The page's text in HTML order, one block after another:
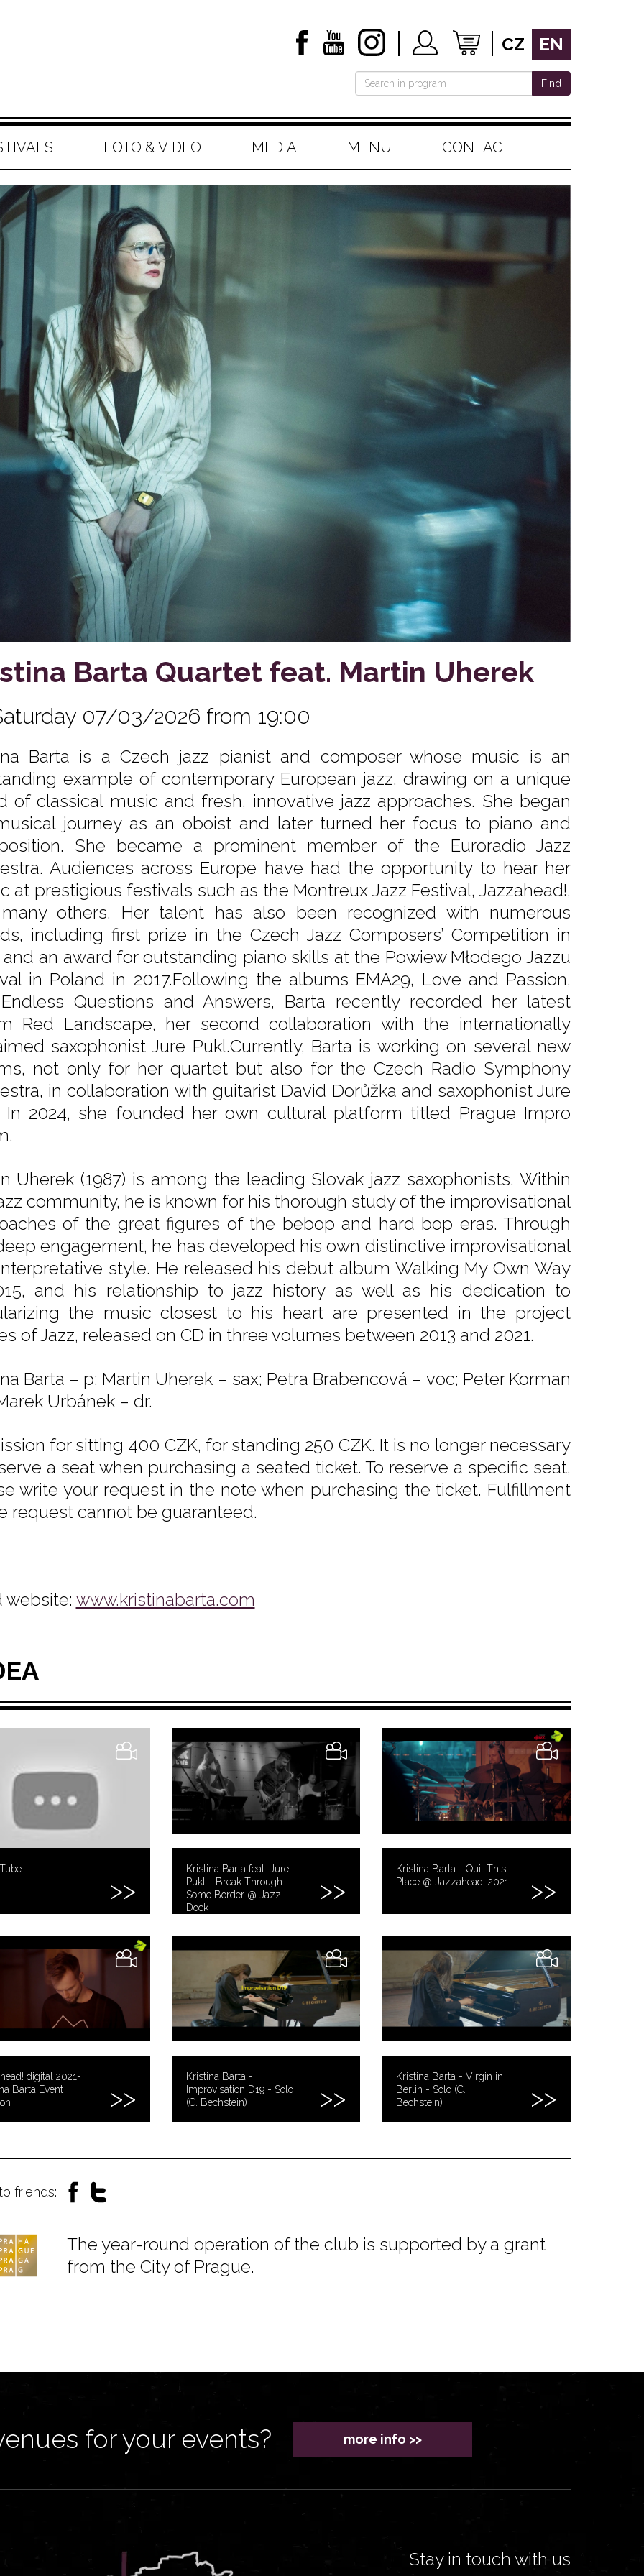
CZ EN
Find
FOTO & VIDEO MEDIA MENU CONTACT
Barta Quartet feat. Martin Uherek
07/03/2026 from 19:00
Barta is a Czech jazz pianist and composer whose music is an
example of contemporary European jazz, drawing on a unique
of classical music and fresh, innovative jazz approaches. She began
journey as an oboist and later turned her focus to piano and
She became a prominent member of the Euroradio Jazz
Audiences across Europe have had the opportunity to hear her
at prestigious festivals such as the Montreux Jazz Festival, Jazzahead!,
others. Her talent has also been recognized with numerous
including first prize in the Czech Jazz Composers’ Competition in
and an award for outstanding piano skills at the Powiew Młodego Jazzu
in Poland in 2017.Following the albums EMA29, Love and Passion,
Questions and Answers, Barta recently recorded her latest
Red Landscape, her second collaboration with the internationally
saxophonist Jure Pukl.Currently, Barta is working on several new
not only for her quartet but also for the Czech Radio Symphony
in collaboration with guitarist David Dorůžka and saxophonist Jure
In 2024, she founded her own cultural platform titled Prague Impro
Uherek (1987) is among the leading Slovak jazz saxophonists. Within
community, he is known for his thorough study of the improvisational
of the great figures of the bebop and hard bop eras. Through
engagement, he has developed his own distinctive improvisational
style. He released his debut album Walking My Own Way
and his relationship to jazz history as well as his dedication to
the music closest to his heart are presented in the project
of Jazz, released on CD in three volumes between 2013 and 2021.
Barta – p; Martin Uherek – sax; Petra Brabencová – voc; Peter Korman
Urbánek – dr.
for sitting 400 CZK, for standing 250 CZK. It is no longer necessary
a seat when purchasing a seated ticket. To reserve a specific seat,
write your request in the note when purchasing the ticket. Fulfillment
request cannot be guaranteed.
website: www.kristinabarta.com
Kristina Barta feat. Jure
Pukl - Break Through
Some Border @ Jazz
Dock
Kristina Barta - Quit This
Place @ Jazzahead! 2021
digital 2021-
Barta Event
Kristina Barta -
Improvisation D19 - Solo
(C. Bechstein)
Kristina Barta - Virgin in
Berlin - Solo (C.
Bechstein)
friends:
The year-round operation of the club is supported by a grant
from the City of Prague.
for your events? more info >>
Stay in touch with us